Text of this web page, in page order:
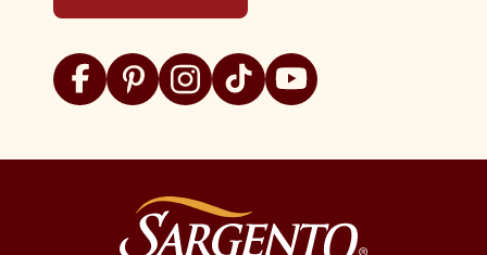
Visit Sargento on facebook
Visit Sargento on pinterest
Visit Sargento on instagram
Visit Sargento on tiktok
Visit Sargento on